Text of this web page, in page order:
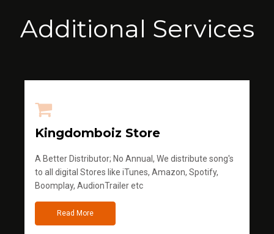
Additional Services
Kingdomboiz Store
A Better Distributor; No Annual, We distribute song's
to all digital Stores like iTunes, Amazon, Spotify,
Boomplay, AudionTrailer etc
Read More